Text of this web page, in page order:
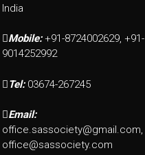
India
Mobile: +91-8724002629, +91-
9014252992
Tel: 03674-267245
Email:
office.sassociety@gmail.com,
office@sassociety.com